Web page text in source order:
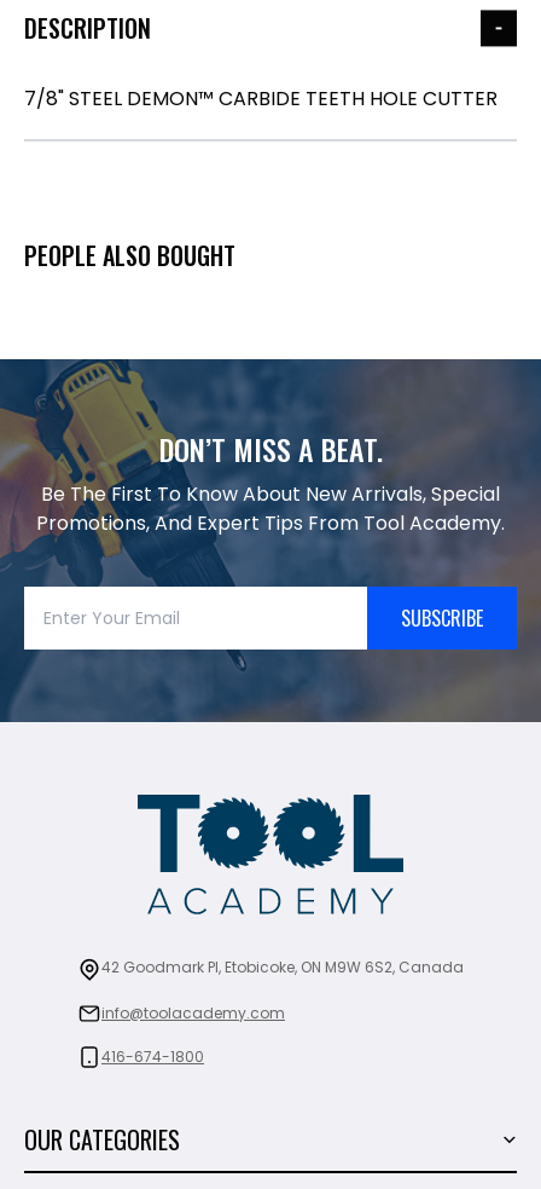
DESCRIPTION
7/8" STEEL DEMON™ CARBIDE TEETH HOLE CUTTER
PEOPLE ALSO BOUGHT
DON’T MISS A BEAT.
Be The First To Know About New Arrivals, Special
Promotions, And Expert Tips From Tool Academy.
SUBSCRIBE
42 Goodmark Pl, Etobicoke, ON M9W 6S2, Canada
info@toolacademy.com
416-674-1800
OUR CATEGORIES